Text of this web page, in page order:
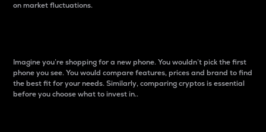
on market fluctuations.
Imagine you’re shopping for a new phone. You wouldn’t pick the first
phone you see. You would compare features, prices and brand to find
the best fit for your needs. Similarly, comparing cryptos is essential
before you choose what to invest in..